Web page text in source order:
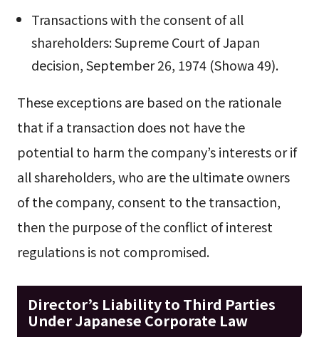
Transactions with the consent of all
shareholders: Supreme Court of Japan
decision, September 26, 1974 (Showa 49).
These exceptions are based on the rationale
that if a transaction does not have the
potential to harm the company’s interests or if
all shareholders, who are the ultimate owners
of the company, consent to the transaction,
then the purpose of the conflict of interest
regulations is not compromised.
Director’s Liability to Third Parties
Under Japanese Corporate Law